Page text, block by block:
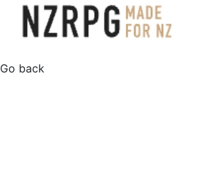
Go back